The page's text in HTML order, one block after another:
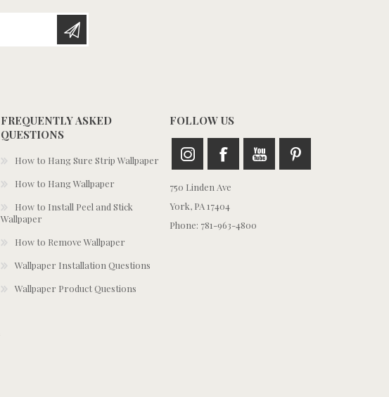
FREQUENTLY ASKED
QUESTIONS
How to Hang Sure Strip Wallpaper
How to Hang Wallpaper
How to Install Peel and Stick
Wallpaper
How to Remove Wallpaper
Wallpaper Installation Questions
Wallpaper Product Questions
FOLLOW US
750 Linden Ave
York, PA 17404
Phone: 781-963-4800